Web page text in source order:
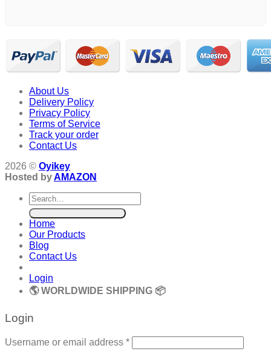
About Us
Delivery Policy
Privacy Policy
Terms of Service
Track your order
Contact Us
2026 © Oyikey
Hosted byAMAZON
Search
for:
Home
Our Products
Blog
Contact Us
Login
🌎 WORLDWIDE SHIPPING 📦
Login
Username or email address *Required